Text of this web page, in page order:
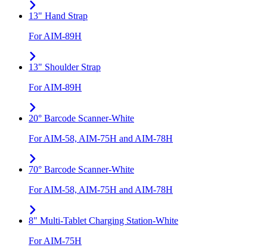
13" Hand Strap
For AIM-89H
13" Shoulder Strap
For AIM-89H
20° Barcode Scanner-White
For AIM-58, AIM-75H and AIM-78H
70° Barcode Scanner-White
For AIM-58, AIM-75H and AIM-78H
8" Multi-Tablet Charging Station-White
For AIM-75H